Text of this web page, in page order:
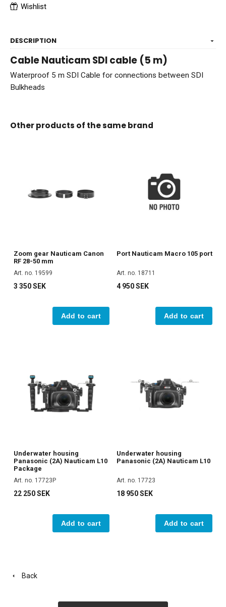
Wishlist
DESCRIPTION
Cable Nauticam SDI cable (5 m)
Waterproof 5 m SDI Cable for connections between SDI
Bulkheads
Other products of the same brand
Zoom gear Nauticam Canon
RF 28-50 mm
Art. no. 19599
3 350 SEK
Add to cart
Port Nauticam Macro 105 port
Art. no. 18711
4 950 SEK
Add to cart
Underwater housing
Panasonic (2A) Nauticam L10
Package
Art. no. 17723P
22 250 SEK
Add to cart
Underwater housing
Panasonic (2A) Nauticam L10
Art. no. 17723
18 950 SEK
Add to cart
Back